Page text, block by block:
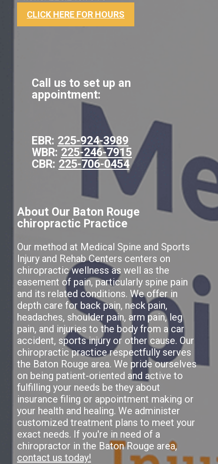
CLICK HERE FOR HOURS
Call us to set up an
appointment:
EBR: 225-924-3989
WBR: 225-246-7915
CBR: 225-706-0454
About Our Baton Rouge
chiropractic Practice
Our method at Medical Spine and Sports
Injury and Rehab Centers centers on
chiropractic wellness as well as the
easement of pain, particularly spine pain
and its related conditions. We offer in
depth care for back pain, neck pain,
headaches, shoulder pain, arm pain, leg
pain, and injuries to the body from a car
accident, sports injury or other cause. Our
chiropractic practice respectfully serves
the Baton Rouge area. We pride ourselves
on being patient-oriented and active to
fulfilling your needs be they about
insurance filing or appointment making or
your health and healing. We administer
customized treatment plans to meet your
exact needs. If you're in need of a
chiropractor in the Baton Rouge area,
contact us today!